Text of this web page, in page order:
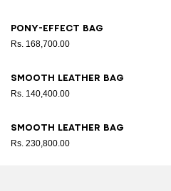
Pony-effect bag
Rs. 168,700.00
Smooth leather bag
Rs. 140,400.00
Smooth leather bag
Rs. 230,800.00